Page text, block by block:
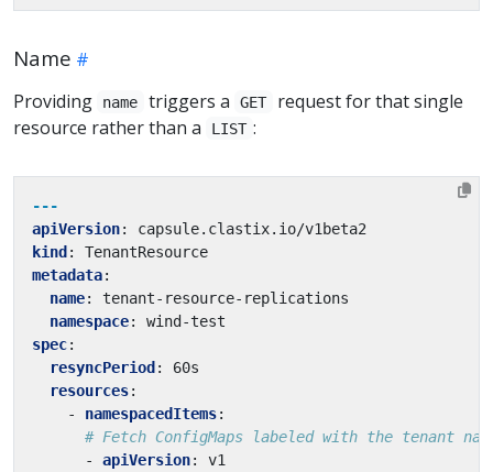
Name
Providing name triggers a GET
request for that single
resource rather than a
LIST :
---
apiVersion:
capsule.clastix.io/v1beta2
kind:
TenantResource
metadata:
name:
tenant-resource-replications
namespace:
wind-test
spec:
resyncPeriod:
60s
resources:
- namespacedItems:
# Fetch ConfigMaps labeled with the tenant
- apiVersion:
v1